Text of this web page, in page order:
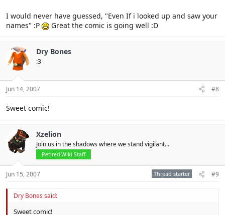
I would never have guessed, "Even If i looked up and saw your
names" :P
Great the comic is going well :D
Dry Bones
:3
Jun 14, 2007 #8
Sweet comic!
Xzelion
Join us in the shadows where we stand vigilant...
Retired Wiki Staff
Jun 15, 2007 Thread starter #9
Dry Bones said:
Sweet comic!